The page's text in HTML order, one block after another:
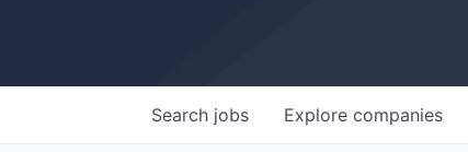
Search jobs Explore companies